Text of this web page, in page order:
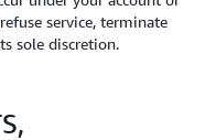
service, terminate
sole discretion.